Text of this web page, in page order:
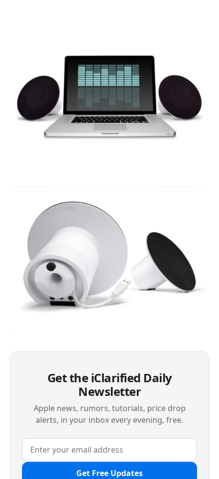
Get the iClarified Daily
Newsletter
Apple news, rumors, tutorials, price drop
alerts, in your inbox every evening, free.
Get Free Updates